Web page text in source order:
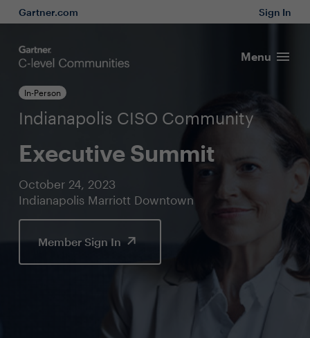
Gartner.com Sign In
Menu
In-Person
Indianapolis CISO Community
Executive Summit
October 24, 2023
Indianapolis Marriott Downtown
Member Sign In